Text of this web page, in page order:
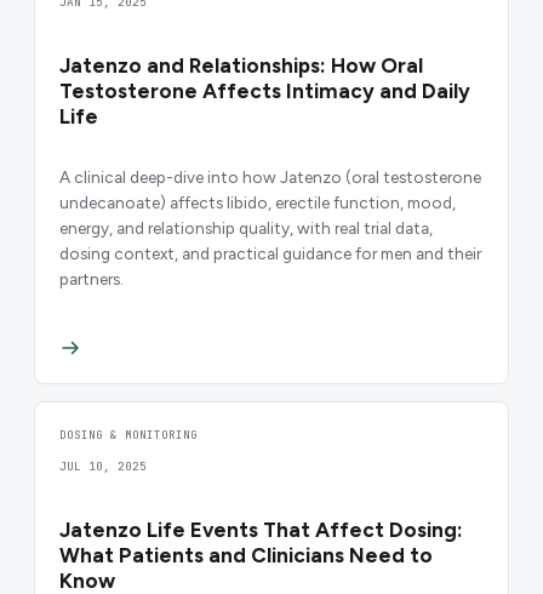
Jatenzo and Relationships: How Oral
Testosterone Affects Intimacy and Daily
Life
A clinical deep-dive into how Jatenzo (oral testosterone
undecanoate) affects libido, erectile function, mood,
energy, and relationship quality, with real trial data,
dosing context, and practical guidance for men and their
partners.
DOSING & MONITORING
JUL 10, 2025
Jatenzo Life Events That Affect Dosing:
What Patients and Clinicians Need to
Know